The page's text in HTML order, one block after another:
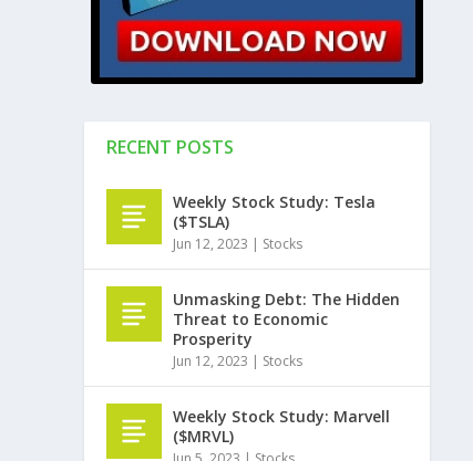
RECENT POSTS
Weekly Stock Study: Tesla
($TSLA)
Jun 12, 2023 | Stocks
Unmasking Debt: The Hidden
Threat to Economic
Prosperity
Jun 12, 2023 | Stocks
Weekly Stock Study: Marvell
($MRVL)